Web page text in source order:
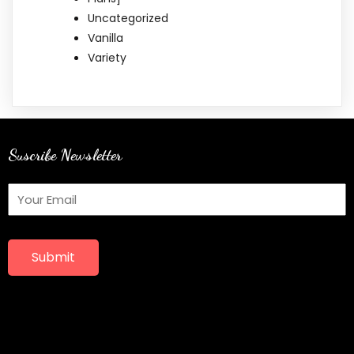
Uncategorized
Vanilla
Variety
Suscribe Newsletter
Submit